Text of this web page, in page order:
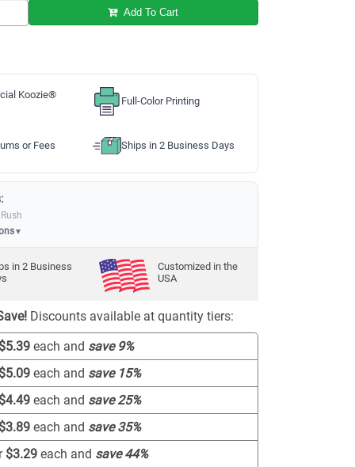
Add To Cart
Koozie®
Full-Color Printing
or Fees Ships in 2 Business Days
▼
in2 Business
Customized in the
USA
Discounts available at quantity tiers:
$5.39each and save 9%
$5.09each and save 15%
$4.49each and save25%
$3.89each and save35%
$3.29each and save44%